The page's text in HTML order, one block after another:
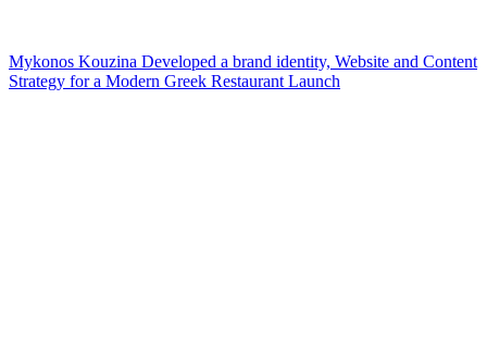
Mykonos Kouzina Developed a brand identity, Website and Content
Strategy for a Modern Greek Restaurant Launch